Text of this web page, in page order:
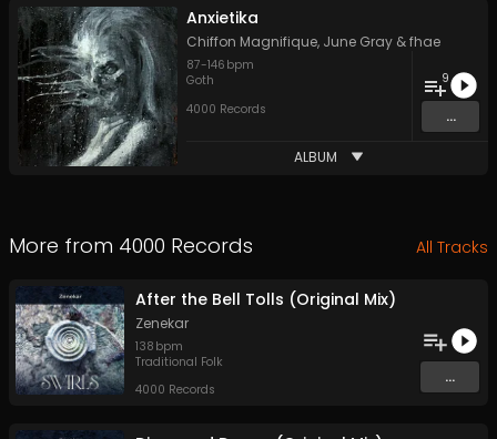
Anxietika
Chiffon Magnifique, June Gray &fhae
87-146 bpm
Goth
4000 Records
9
...
ALBUM
More from 4000 Records All Tracks
After the Bell Tolls (Original Mix)
Zenekar
138 bpm
Traditional Folk
4000 Records
...